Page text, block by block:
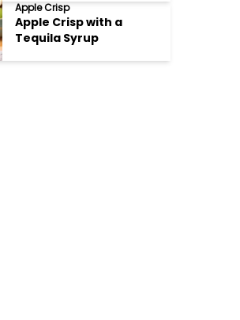
Apple Crisp
Apple Crisp with a
Tequila Syrup